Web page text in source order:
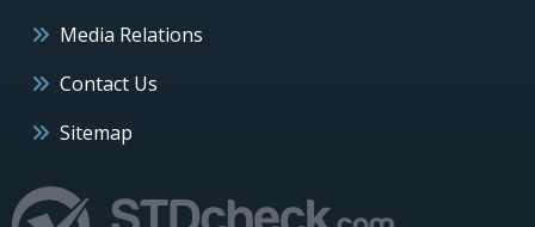
Media Relations
Contact Us
Sitemap